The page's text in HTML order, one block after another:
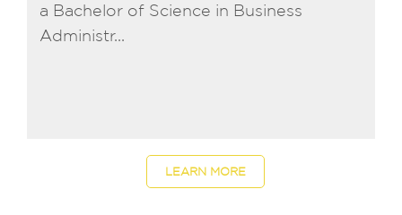
a Bachelor of Science in Business
Administr...
LEARN MORE